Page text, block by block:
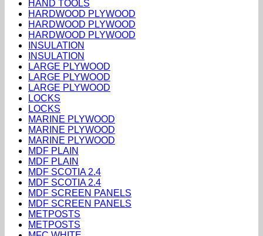
HAND TOOLS
HARDWOOD PLYWOOD
HARDWOOD PLYWOOD
HARDWOOD PLYWOOD
INSULATION
INSULATION
LARGE PLYWOOD
LARGE PLYWOOD
LARGE PLYWOOD
LOCKS
LOCKS
MARINE PLYWOOD
MARINE PLYWOOD
MARINE PLYWOOD
MDF PLAIN
MDF PLAIN
MDF SCOTIA 2.4
MDF SCOTIA 2.4
MDF SCREEN PANELS
MDF SCREEN PANELS
METPOSTS
METPOSTS